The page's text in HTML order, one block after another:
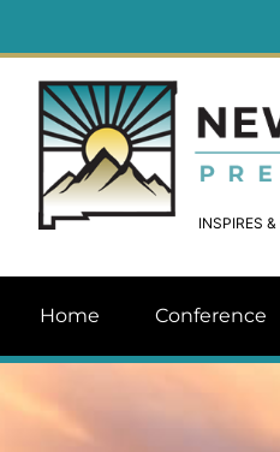
INSPIRES
Home Conference